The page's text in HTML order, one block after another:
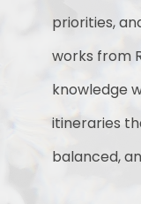
priorities,
works from
knowledge
itineraries
balanced,